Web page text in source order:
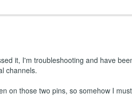
it, I'm troubleshooting and have
channels.
on those two pins, so somehow I